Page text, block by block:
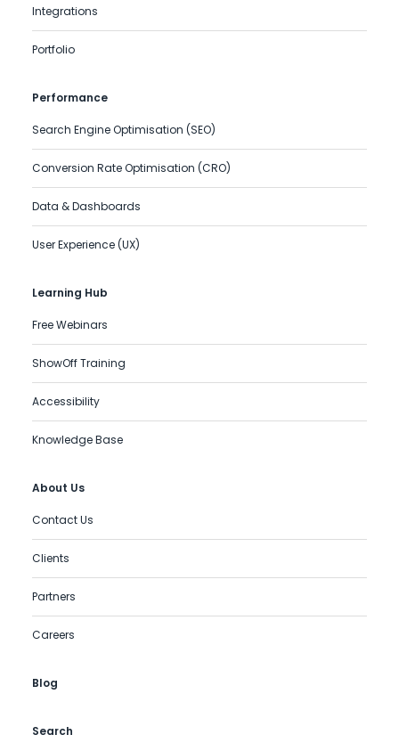
Integrations
Portfolio
Performance
Search Engine Optimisation (SEO)
Conversion Rate Optimisation (CRO)
Data & Dashboards
User Experience (UX)
Learning Hub
Free Webinars
ShowOff Training
Accessibility
Knowledge Base
About Us
Contact Us
Clients
Partners
Careers
Blog
Search